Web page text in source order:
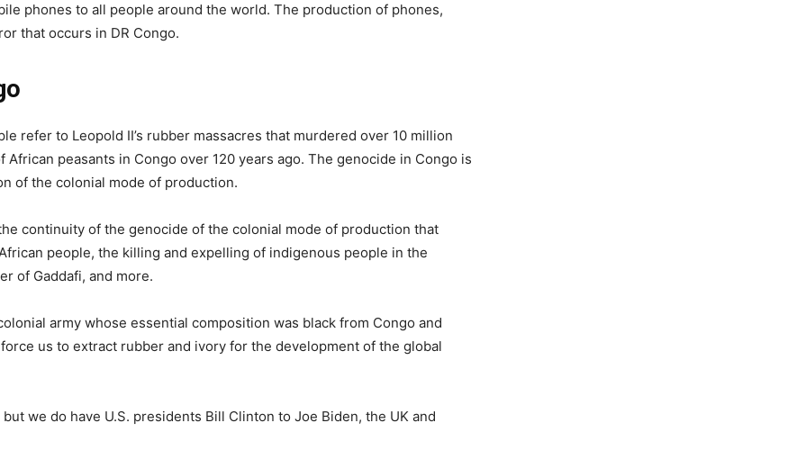
phones to all people around the world. The production of phones,
that occurs in DR Congo.
refer to Leopold II’s rubber massacres that murdered over 10 million
peasants in Congo over 120 years ago. The genocide in Congo is
of the colonial mode of production.
continuity of the genocide of the colonial mode of production that
people, the killing and expelling of indigenous people in the
of Gaddafi, and more.
army whose essential composition was black from Congo and
us to extract rubber and ivory for the development of the global
we do have U.S. presidents Bill Clinton to Joe Biden, the UK and